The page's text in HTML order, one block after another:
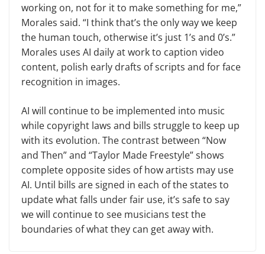
working on, not for it to make something for me,”
Morales said. “I think that’s the only way we keep
the human touch, otherwise it’s just 1’s and 0’s.”
Morales uses AI daily at work to caption video
content, polish early drafts of scripts and for face
recognition in images.
AI will continue to be implemented into music
while copyright laws and bills struggle to keep up
with its evolution. The contrast between “Now
and Then” and “Taylor Made Freestyle” shows
complete opposite sides of how artists may use
AI. Until bills are signed in each of the states to
update what falls under fair use, it’s safe to say
we will continue to see musicians test the
boundaries of what they can get away with.